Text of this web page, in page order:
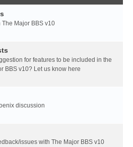
Major BBS v10
for features to be included in the
BBS v10? Let us know here
discussion
issues with The Major BBS v10